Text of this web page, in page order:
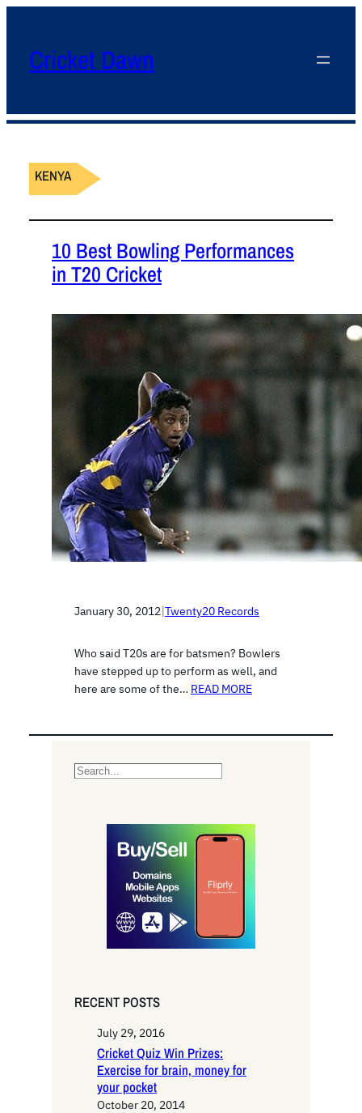
Cricket Dawn
KENYA
10 Best Bowling Performances
in T20 Cricket
January 30, 2012|Twenty20 Records
Who said T20s are for batsmen? Bowlers
have stepped up to perform as well, and
here are some of the… READ MORE
S
RECENT POSTS
July 29, 2016
Cricket Quiz Win Prizes:
Exercise for brain, money for
your pocket
October 20, 2014